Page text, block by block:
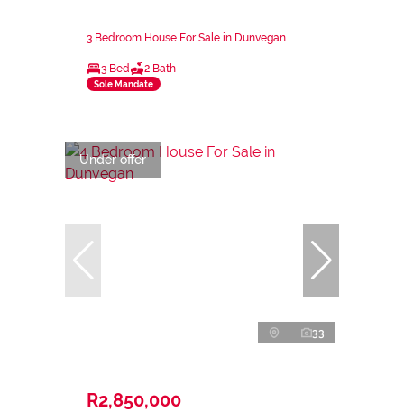
3 Bedroom House For Sale in Dunvegan
3 Bed 2 Bath
Sole Mandate
Under offer
33
R2,850,000